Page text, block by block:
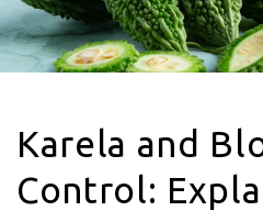
Karela and
Control: